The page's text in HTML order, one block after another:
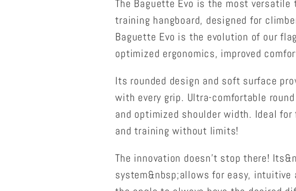
The Baguette Evo is the most
training hangboard, designed for
Baguette Evo is the evolution of our
optimized ergonomics, improved
Its rounded design and soft surface
with every grip. Ultra-comfortable
and optimized shoulder width. Ideal for
and training without limits!
The innovation doesn't stop there!
system&nbsp;allows for easy,